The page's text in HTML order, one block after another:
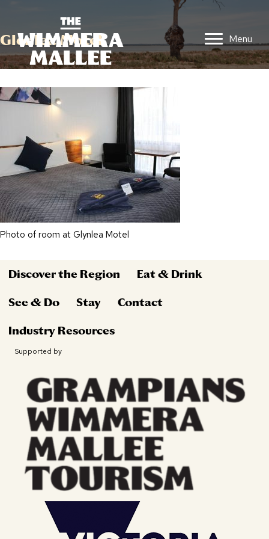
Menu
Glenlea Motel
Photo of room at Glynlea Motel
Discover the Region Eat & Drink
See & Do Stay Contact
Industry Resources
Supported by